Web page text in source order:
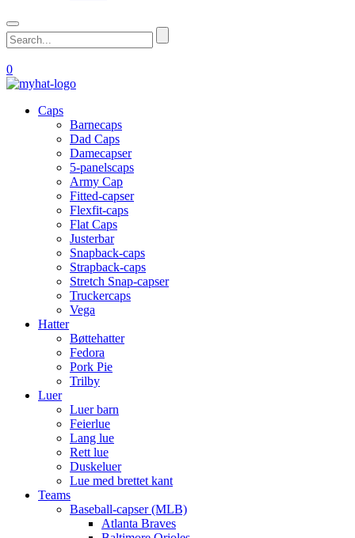
0
Caps
Barnecaps
Dad Caps
Damecapser
5-panelscaps
Army Cap
Fitted-capser
Flexfit-caps
Flat Caps
Justerbar
Snapback-caps
Strapback-caps
Stretch Snap-capser
Truckercaps
Vega
Hatter
Bøttehatter
Fedora
Pork Pie
Trilby
Luer
Luer barn
Feierlue
Lang lue
Rett lue
Duskeluer
Lue med brettet kant
Teams
Baseball-capser (MLB)
Atlanta Braves